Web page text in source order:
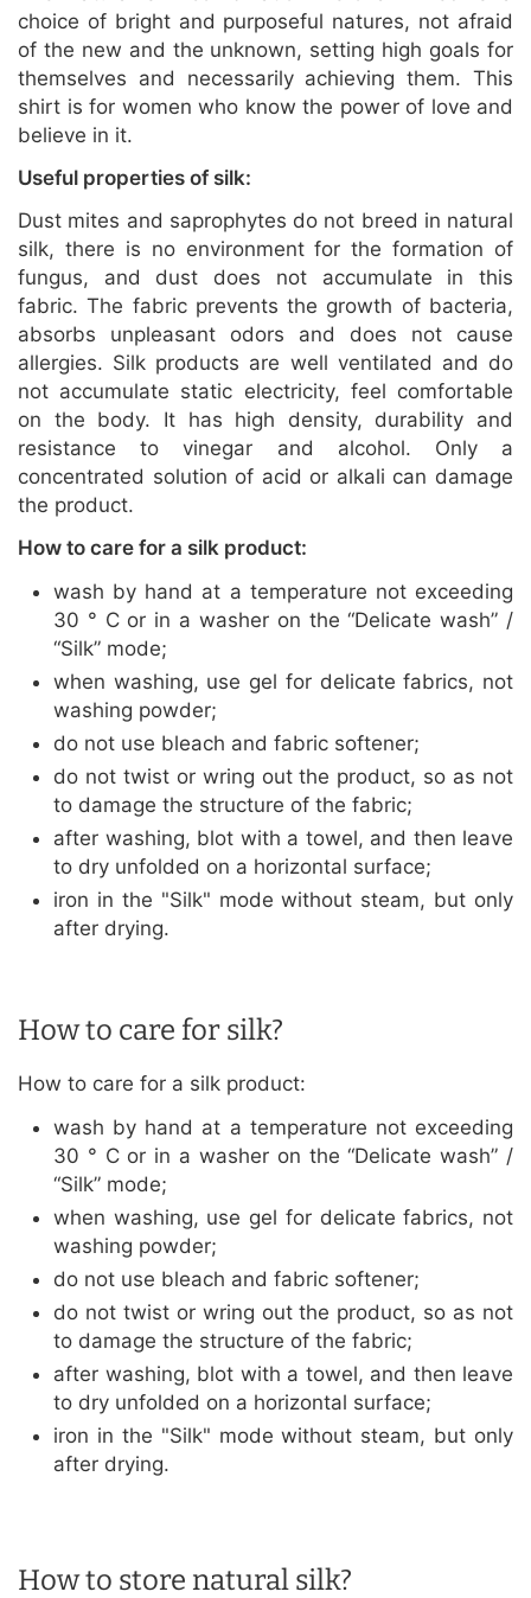
choice of bright and purposeful natures, not afraid
of the new and the unknown, setting high goals for
themselves and necessarily achieving them. This
shirt is for women who know the power of love and
believe in it.
Useful properties of silk:
Dust mites and saprophytes do not breed in natural
silk, there is no environment for the formation of
fungus, and dust does not accumulate in this
fabric. The fabric prevents the growth of bacteria,
absorbs unpleasant odors and does not cause
allergies. Silk products are well ventilated and do
not accumulate static electricity, feel comfortable
on the body. It has high density, durability and
resistance to vinegar and alcohol. Only a
concentrated solution of acid or alkali can damage
the product.
How to care for a silk product:
wash by hand at a temperature not exceeding
30 ° C or in a washer on the “Delicate wash” /
“Silk” mode;
when washing, use gel for delicate fabrics, not
washing powder;
do not use bleach and fabric softener;
do not twist or wring out the product, so as not
to damage the structure of the fabric;
after washing, blot with a towel, and then leave
to dry unfolded on a horizontal surface;
iron in the "Silk" mode without steam, but only
after drying.
How to care for silk?
How to care for a silk product:
wash by hand at a temperature not exceeding
30 ° C or in a washer on the “Delicate wash” /
“Silk” mode;
when washing, use gel for delicate fabrics, not
washing powder;
do not use bleach and fabric softener;
do not twist or wring out the product, so as not
to damage the structure of the fabric;
after washing, blot with a towel, and then leave
to dry unfolded on a horizontal surface;
iron in the "Silk" mode without steam, but only
after drying.
How to store natural silk?